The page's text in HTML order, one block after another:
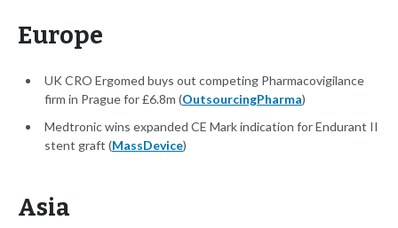
Europe
UK CRO Ergomed buys out competing Pharmacovigilance
firm in Prague for £6.8m (OutsourcingPharma)
Medtronic wins expanded CE Mark indication for Endurant II
stent graft (MassDevice)
Asia